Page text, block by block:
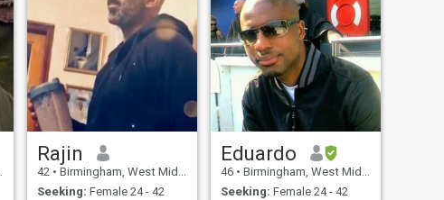
Rajin
42 • Birmingham, West Midlands, United Kingdom
Seeking: Female 24 - 42
Eduardo
46 • Birmingham, West Midlands, United Kingdom
Seeking: Female 24 - 42